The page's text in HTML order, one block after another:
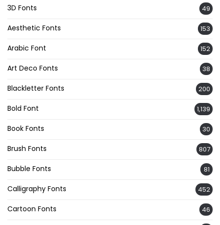
3D Fonts 49
Aesthetic Fonts 153
Arabic Font 152
Art Deco Fonts 38
Blackletter Fonts 200
Bold Font 1,139
Book Fonts 30
Brush Fonts 807
Bubble Fonts 81
Calligraphy Fonts 452
Cartoon Fonts 46